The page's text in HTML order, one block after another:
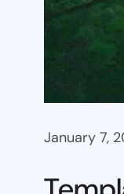
January 7,